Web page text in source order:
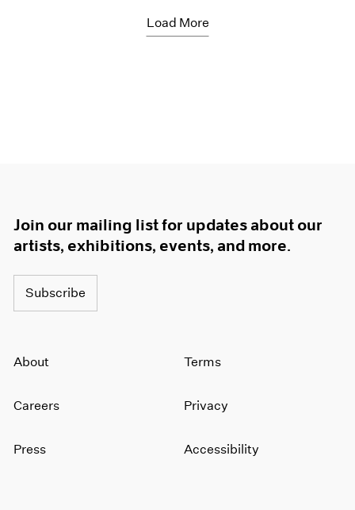
Load More
Join our mailing list for updates about our
artists, exhibitions, events, and more.
Subscribe
About
Careers
Press
Terms
Privacy
Accessibility